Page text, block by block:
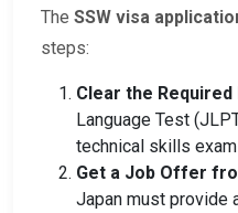
The SSW visa
steps:
Clear the Required
Language Test
technical skills
Get a Job Offer
Japan must provide